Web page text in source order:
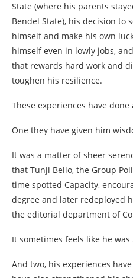
State (where his parents
Bendel State), his decision to
himself and make his own
himself even in lowly jobs,
that rewards hard work and
toughen his resilience.
These experiences have
One they have given him
It was a matter of sheer
that Tunji Bello, the Group
time spotted Capacity,
degree and later redeployed
the editorial department of
It sometimes feels like he was
And two, his experiences